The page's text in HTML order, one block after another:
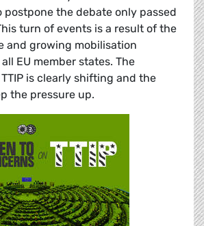
postpone the debate only passed
turn of events is a result of the
and growing mobilisation
EU member states. The
is clearly shifting and the
the pressure up.